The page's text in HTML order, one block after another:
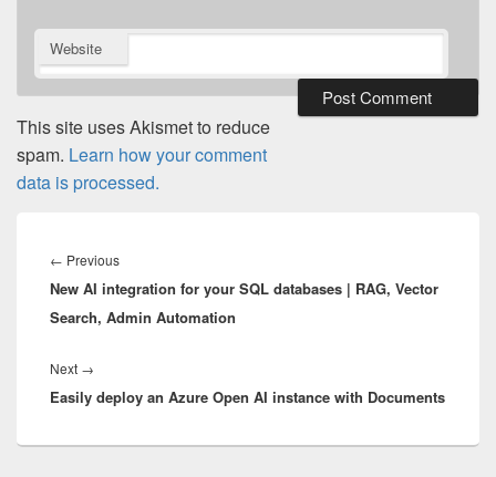
Website
This site uses Akismet to reduce
spam. Learn how your comment
data is processed.
navigation
← PreviousPrevious
post:
New AI integration for your SQL databases | RAG, Vector
Search, Admin Automation
Next →
post:
Easily deploy an Azure Open AI instance with Documents